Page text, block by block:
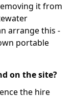
it from
arrange this -
portable
on the site?
the hire